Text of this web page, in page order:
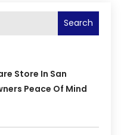
Search
Store In San
Peace Of Mind